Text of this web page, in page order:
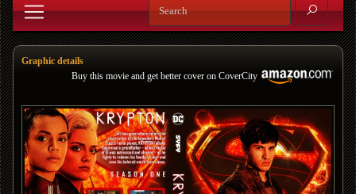
Graphic details
Buy this movie and get better cover on CoverCity